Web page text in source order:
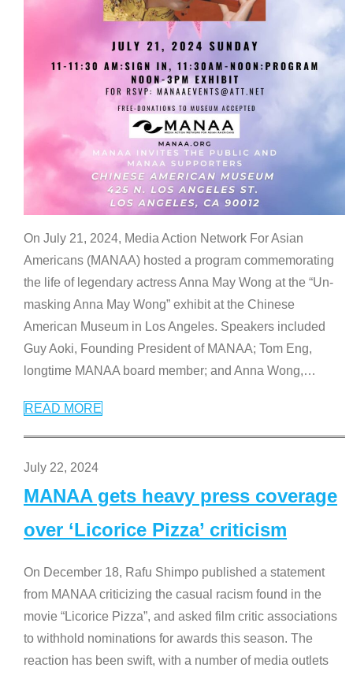
On July 21, 2024, Media Action Network For Asian
Americans (MANAA) hosted a program commemorating
the life of legendary actress Anna May Wong at the “Un-
masking Anna May Wong” exhibit at the Chinese
American Museum in Los Angeles. Speakers included
Guy Aoki, Founding President of MANAA; Tom Eng,
longtime MANAA board member; and Anna Wong,…
READ MORE
July 22, 2024
MANAA gets heavy press coverage
over ‘Licorice Pizza’ criticism
On December 18, Rafu Shimpo published a statement
from MANAA criticizing the casual racism found in the
movie “Licorice Pizza”, and asked film critic associations
to withhold nominations for awards this season. The
reaction has been swift, with a number of media outlets